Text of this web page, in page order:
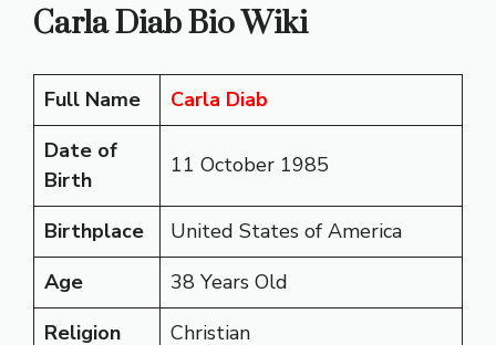
Carla Diab Bio Wiki
Full Name
Carla Diab
Date of
Birth
11 October 1985
Birthplace
United States of America
Age
38 Years Old
Religion
Christian